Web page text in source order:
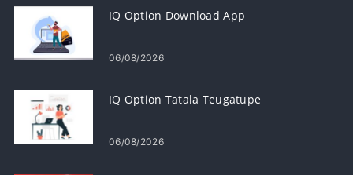
IQ Option Download App
06/08/2026
IQ Option Tatala Teugatupe
06/08/2026